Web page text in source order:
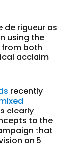
de rigueur as
using the
from both
acclaim
recently
clearly
to the
that
on 5